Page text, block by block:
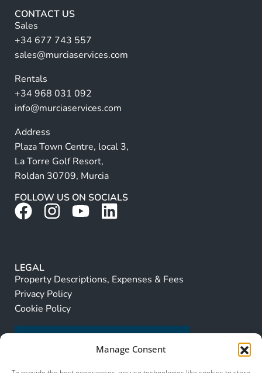
Manage Consent
r
n
a
ti
e
:
CONTACT US
Sales
+34 677 743 557
sales@murciaservices.com
Rentals
+34 968 031 092
info@murciaservices.com
Address
Plaza Town Centre, local 3,
La Torre Golf Resort,
Roldan 30709, Murcia
FOLLOW US ON SOCIALS
LEGAL
Property Descriptions, Expenses & Fees
Privacy Policy
Cookie Policy